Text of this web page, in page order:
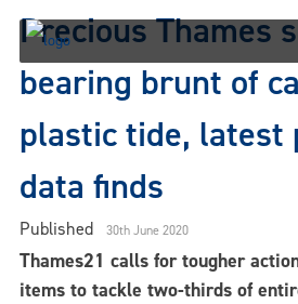
Skip
content
Precious Thames
bearing brunt of
plastic tide, latest
data finds
Published 30th June 2020
Thames21 calls for tougher
items to tackle two-thirds of